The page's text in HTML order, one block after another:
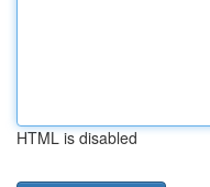
HTML is disabled